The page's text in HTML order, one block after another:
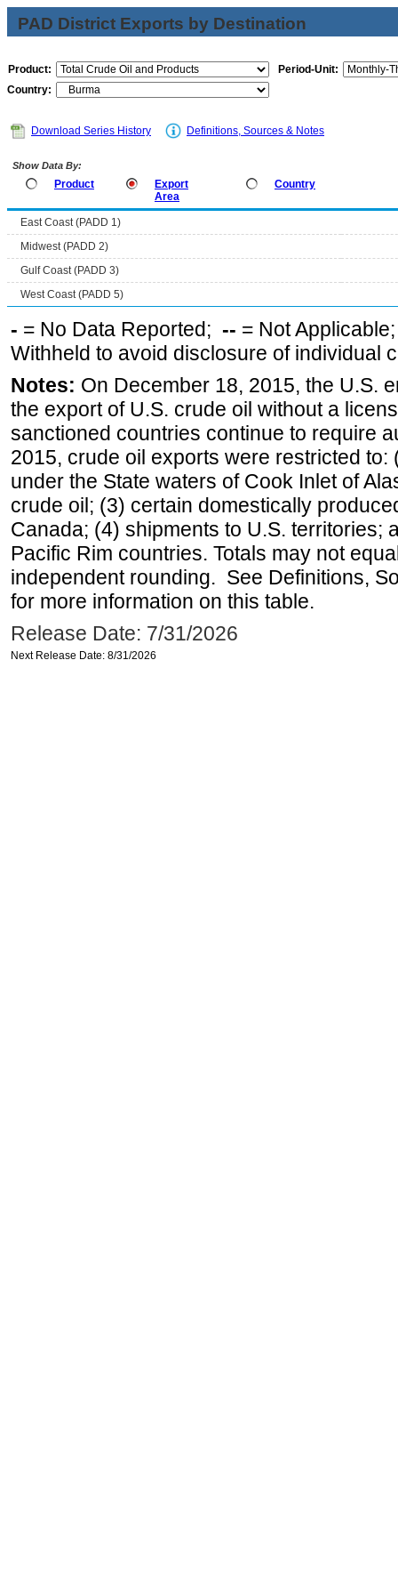
PAD District Exports by Destination
Product:
Period-Unit:
Country:
Download Series History Definitions, Sources & Notes
Show Data By:
Product
Export
Area
Country
East Coast (PADD 1)
Midwest (PADD 2)
Gulf Coast (PADD 3)
West Coast (PADD 5)
- = No Data Reported; -- = Not
Withheld to avoid disclosure of individual
Notes: On December 18, 2015, the U.S.
the export of U.S. crude oil without a
sanctioned countries continue to require
2015, crude oil exports were restricted
under the State waters of Cook Inlet of
crude oil; (3) certain domestically
Canada; (4) shipments to U.S. territories;
Pacific Rim countries. Totals may not
independent rounding. See Definitions,
for more information on this table.
Release Date: 7/31/2026
Next Release Date: 8/31/2026